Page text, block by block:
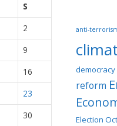
S
2
9
16
23
30
anti-
democracy
reform
Election